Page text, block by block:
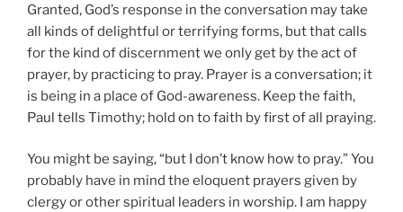
Granted, God’s response in the conversation may take
all kinds of delightful or terrifying forms, but that calls
for the kind of discernment we only get by the act of
prayer, by practicing to pray. Prayer is a conversation; it
is being in a place of God-awareness. Keep the faith,
Paul tells Timothy; hold on to faith by first of all praying.
You might be saying, “but I don’t know how to pray.” You
probably have in mind the eloquent prayers given by
clergy or other spiritual leaders in worship. I am happy